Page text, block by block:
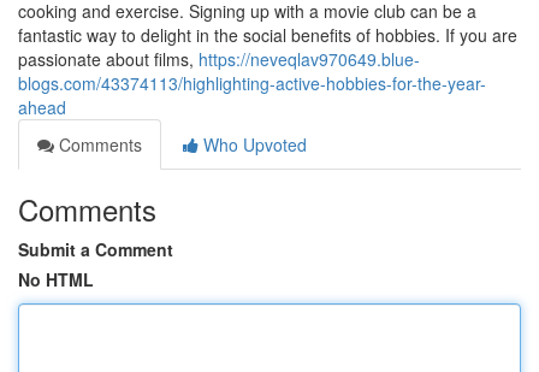
cooking and exercise. Signing up with a movie club can be a
fantastic way to delight in the social benefits of hobbies. If you are
passionate about films, https://neveqlav970649.blue-
blogs.com/43374113/highlighting-active-hobbies-for-the-year-
ahead
Comments
Who Upvoted
Comments
Submit a Comment
No HTML